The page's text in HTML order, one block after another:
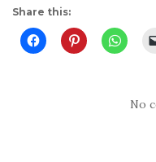
Share this:
No